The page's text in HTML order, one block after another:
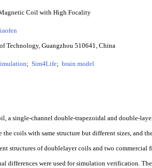
Coil with High Focality
Technology, Guangzhou 510641, China
; Sim4Life; brain model
a single-channel double-trapezoidal and double-
coils with same structure but different sizes, and
structures of doublelayer coils and two
differences were used for simulation verification.